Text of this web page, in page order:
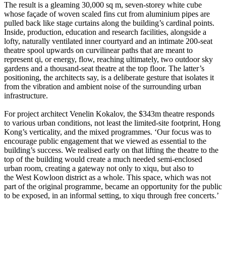
The result is a gleaming 30,000 sq m, seven-storey white cube
whose façade of woven scaled fins cut from aluminium pipes are
pulled back like stage curtains along the building’s cardinal points.
Inside, production, education and research facilities, alongside a
lofty, naturally ventilated inner courtyard and an intimate 200-seat
theatre spool upwards on curvilinear paths that are meant to
represent qi, or energy, flow, reaching ultimately, two outdoor sky
gardens and a thousand-seat theatre at the top floor. The latter’s
positioning, the architects say, is a deliberate gesture that isolates it
from the vibration and ambient noise of the surrounding urban
infrastructure.
For project architect Venelin Kokalov, the $343m theatre responds
to various urban conditions, not least the limited-site footprint, Hong
Kong’s verticality, and the mixed programmes. ‘Our focus was to
encourage public engagement that we viewed as essential to the
building’s success. We realised early on that lifting the theatre to the
top of the building would create a much needed semi-enclosed
urban room, creating a gateway not only to xiqu, but also to
the West Kowloon district as a whole. This space, which was not
part of the original programme, became an opportunity for the public
to be exposed, in an informal setting, to xiqu through free concerts.’